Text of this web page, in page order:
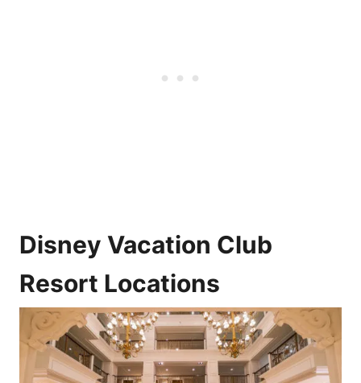
Disney Vacation Club
Resort Locations